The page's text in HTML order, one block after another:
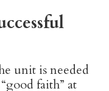
unit is needed
faith” at